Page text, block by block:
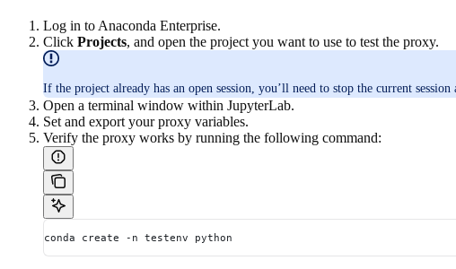
Log in to Anaconda Enterprise.
Click Projects, and open the project you want to use to test the proxy.
If the project already has an open session, you’ll need to stop the current session
Open a terminal window within JupyterLab.
Set and export your proxy variables.
Verify the proxy works by running the following command:
conda create -n testenv python